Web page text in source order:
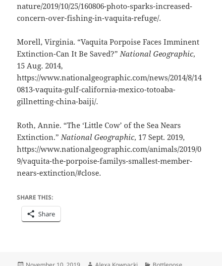
nature/2019/10/25/160806-photo-sparks-increased-
concern-over-fishing-in-vaquita-refuge/.
Morell, Virginia. “Vaquita Porpoise Faces Imminent
Extinction-Can It Be Saved?” National Geographic,
15 Aug. 2014,
https://www.nationalgeographic.com/news/2014/8/14
0813-vaquita-gulf-california-mexico-totoaba-
gillnetting-china-baiji/.
Roth, Annie. “The ‘Little Cow’ of the Sea Nears
Extinction.” National Geographic, 17 Sept. 2019,
https://www.nationalgeographic.com/animals/2019/0
9/vaquita-the-porpoise-familys-smallest-member-
nears-extinction/#close.
SHARE THIS:
Share